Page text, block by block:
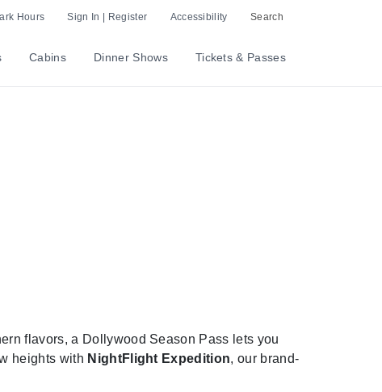
Hours Sign In | Register Accessibility Search
Cabins Dinner Shows Tickets & Passes
flavors, a Dollywood Season Pass lets you
heights with NightFlight Expedition, our brand-